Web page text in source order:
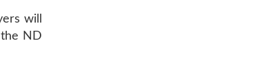
will
ND